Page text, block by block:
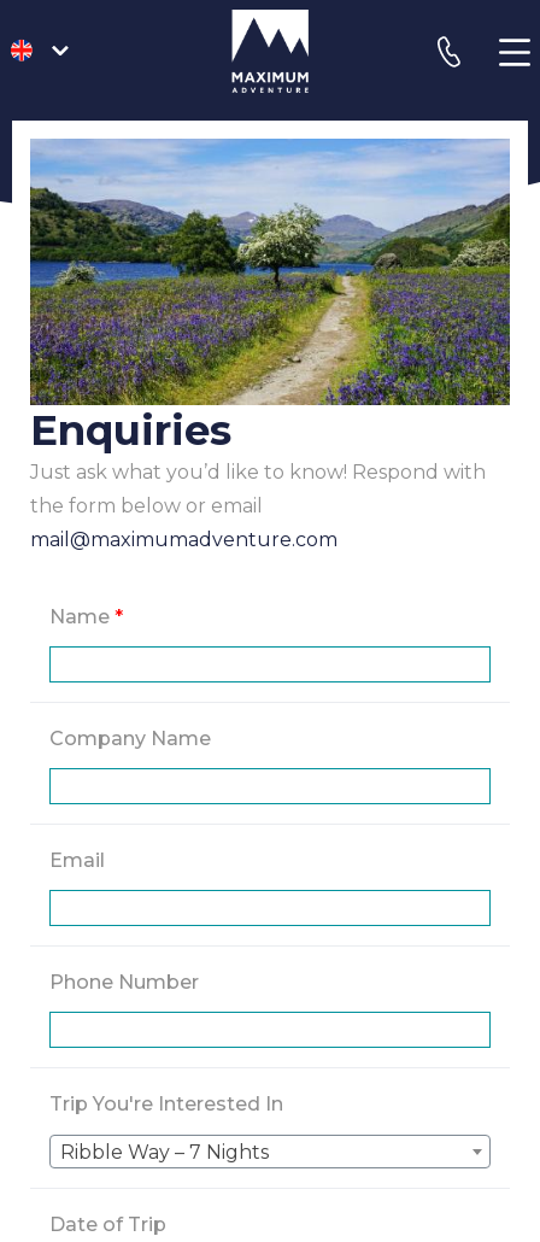
go
to
homepage
phone
Enquiries
Just ask what you’d like to know! Respond with
the form below or email
mail@maximumadventure.com
Name *
Company Name
Email
Phone Number
Trip You're Interested In
Ribble Way – 7 Nights
Date of Trip